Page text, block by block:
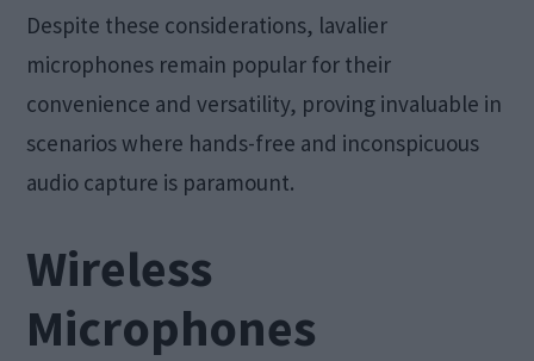
Despite these considerations, lavalier
microphones remain popular for their
convenience and versatility, proving invaluable in
scenarios where hands-free and inconspicuous
audio capture is paramount.
Wireless
Microphones